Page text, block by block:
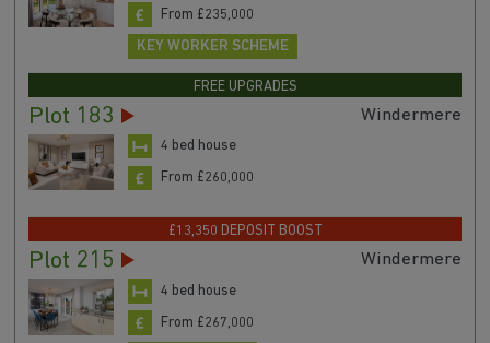
From £235,000
KEY WORKER SCHEME
FREE UPGRADES
Plot 183 Windermere
4 bed house
From £260,000
£13,350 DEPOSIT BOOST
Plot 215 Windermere
4 bed house
From £267,000